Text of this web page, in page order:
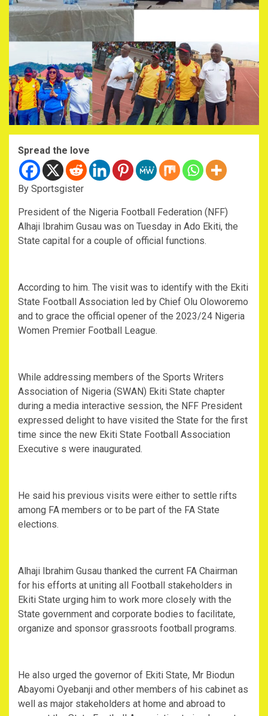
Spread the love
By Sportsgister
President of the Nigeria Football Federation (NFF)
Alhaji Ibrahim Gusau was on Tuesday in Ado Ekiti, the
State capital for a couple of official functions.
According to him. The visit was to identify with the Ekiti
State Football Association led by Chief Olu Oloworemo
and to grace the official opener of the 2023/24 Nigeria
Women Premier Football League.
While addressing members of the Sports Writers
Association of Nigeria (SWAN) Ekiti State chapter
during a media interactive session, the NFF President
expressed delight to have visited the State for the first
time since the new Ekiti State Football Association
Executive s were inaugurated.
He said his previous visits were either to settle rifts
among FA members or to be part of the FA State
elections.
Alhaji Ibrahim Gusau thanked the current FA Chairman
for his efforts at uniting all Football stakeholders in
Ekiti State urging him to work more closely with the
State government and corporate bodies to facilitate,
organize and sponsor grassroots football programs.
He also urged the governor of Ekiti State, Mr Biodun
Abayomi Oyebanji and other members of his cabinet as
well as major stakeholders at home and abroad to